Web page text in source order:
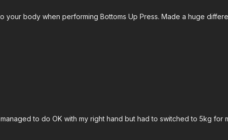
your body when performing Bottoms Up Press. Made a huge
to do OK with my right hand but had to switched to 5kg